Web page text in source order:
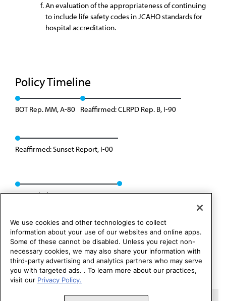
An evaluation of the appropriateness of continuing
to include life safety codes in JCAHO standards for
hospital accreditation.
Policy Timeline
BOT Rep. MM, A-80 Reaffirmed: CLRPD Rep. B, I-90
Reaffirmed: Sunset Report, I-00
Rescinded: CSAPH Rep. 1, A-10
Copyright 1995 – 2026 American Medical Association. All rights
We use cookies and other technologies to collect
information about your use of our websites and online apps.
Some of these cannot be disabled. Unless you reject non-
necessary cookies, we may also share your information with
third-party advertising and analytics partners who may serve
you with targeted ads. . To learn more about our practices,
visit our Privacy Policy.